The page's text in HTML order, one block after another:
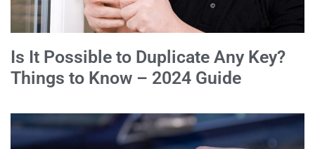
Is It Possible to Duplicate Any Key?
Things to Know – 2024 Guide